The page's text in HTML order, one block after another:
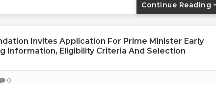
Continue Reading
Invites Application For Prime Minister Early
Information, Eligibility Criteria And Selection
0